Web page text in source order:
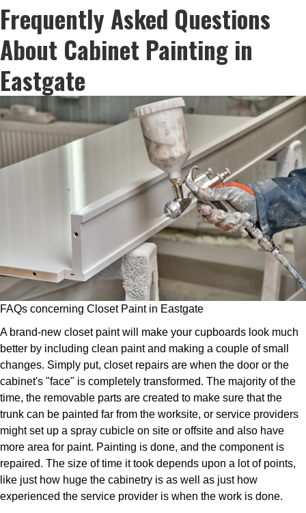
Frequently Asked Questions
About Cabinet Painting in
Eastgate
FAQs concerning Closet Paint in Eastgate
A brand-new closet paint will make your cupboards look much
better by including clean paint and making a couple of small
changes. Simply put, closet repairs are when the door or the
cabinet's "face" is completely transformed. The majority of the
time, the removable parts are created to make sure that the
trunk can be painted far from the worksite, or service providers
might set up a spray cubicle on site or offsite and also have
more area for paint. Painting is done, and the component is
repaired. The size of time it took depends upon a lot of points,
like just how huge the cabinetry is as well as just how
experienced the service provider is when the work is done.